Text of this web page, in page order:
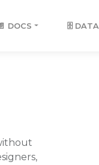
📄 DOCS 🗄️ DATA